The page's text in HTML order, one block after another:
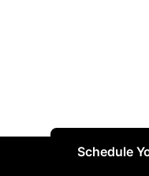
and dialogue
public datasets
Schedule